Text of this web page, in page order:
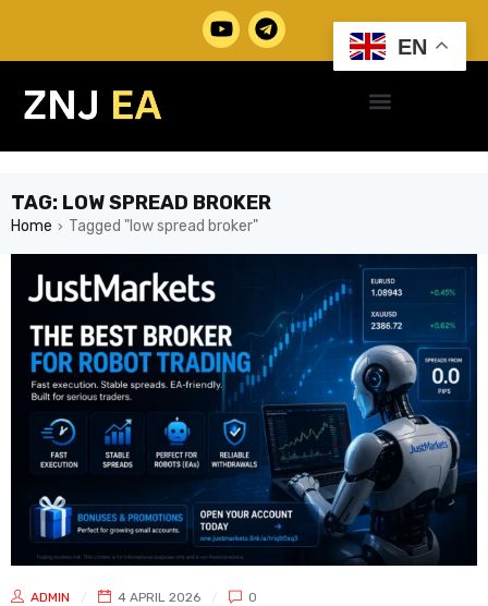
TAG: LOW SPREAD BROKER
Home › Tagged "low spread broker"
ADMIN 4 APRIL 2026
0
EN